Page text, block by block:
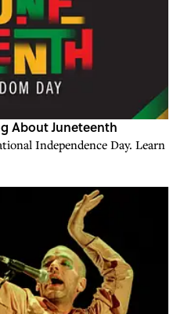
About Juneteenth
Independence Day. Learn